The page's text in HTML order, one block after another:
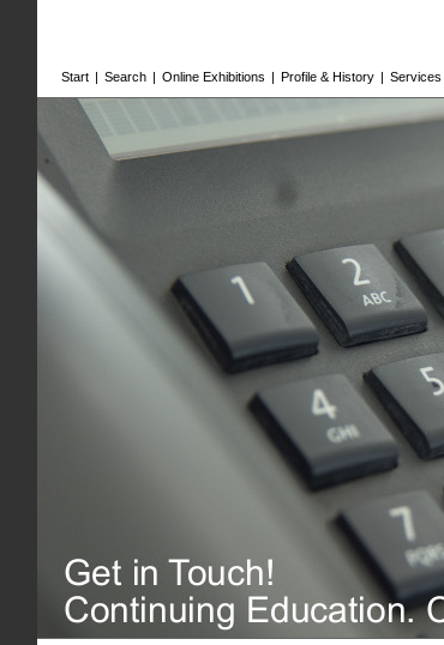
Start | Search | Online Exhibitions | Profile & History | Services